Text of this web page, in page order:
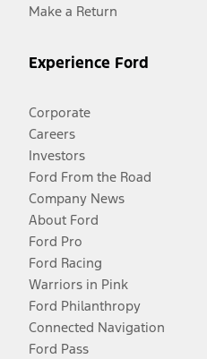
Make a Return
Experience Ford
Corporate
Careers
Investors
Ford From the Road
Company News
About Ford
Ford Pro
Ford Racing
Warriors in Pink
Ford Philanthropy
Connected Navigation
Ford Pass